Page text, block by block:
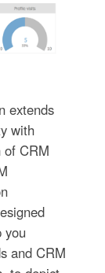
extends
with
of CRM
you
and CRM